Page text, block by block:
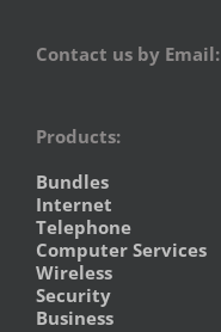
Contact us by Email:
Products:
Bundles
Internet
Telephone
Computer Services
Wireless
Security
Business